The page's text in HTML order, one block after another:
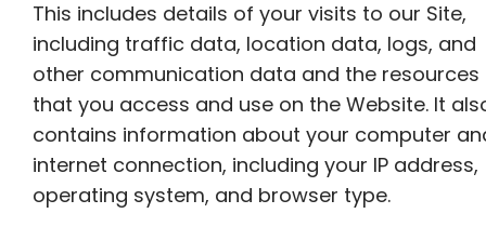
This includes details of your visits to our Site,
including traffic data, location data, logs, and
other communication data and the resources
that you access and use on the Website. It
contains information about your computer
internet connection, including your IP address,
operating system, and browser type.